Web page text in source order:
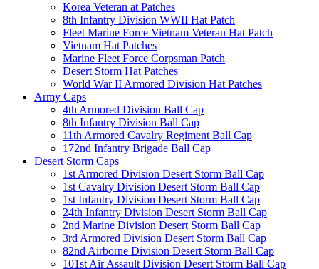
Korea Veteran at Patches
8th Infantry Division WWII Hat Patch
Fleet Marine Force Vietnam Veteran Hat Patch
Vietnam Hat Patches
Marine Fleet Force Corpsman Patch
Desert Storm Hat Patches
World War II Armored Division Hat Patches
Army Caps
4th Armored Division Ball Cap
8th Infantry Division Ball Cap
11th Armored Cavalry Regiment Ball Cap
172nd Infantry Brigade Ball Cap
Desert Storm Caps
1st Armored Division Desert Storm Ball Cap
1st Cavalry Division Desert Storm Ball Cap
1st Infantry Division Desert Storm Ball Cap
24th Infantry Division Desert Storm Ball Cap
2nd Marine Division Desert Storm Ball Cap
3rd Armored Division Desert Storm Ball Cap
82nd Airborne Division Desert Storm Ball Cap
101st Air Assault Division Desert Storm Ball Cap